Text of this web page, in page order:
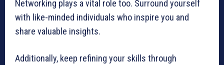
Networking plays a vital role too. Surround yourself
with like-minded individuals who inspire you and
share valuable insights.
Additionally, keep refining your skills through